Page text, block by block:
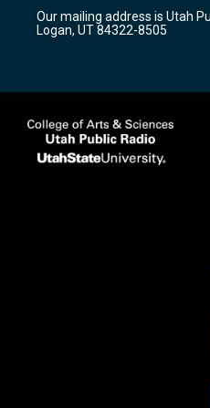
a
m
k
Our mailing address is Utah
Logan, UT 84322-8505